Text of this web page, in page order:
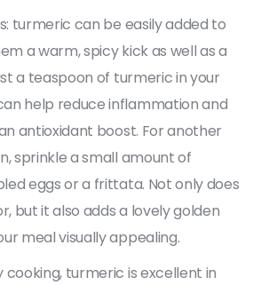
turmeric can be easily added to
a warm, spicy kick as well as a
a teaspoon of turmeric in your
help reduce inflammation and
antioxidant boost. For another
sprinkle a small amount of
eggs or a frittata. Not only does
but it also adds a lovely golden
meal visually appealing.
cooking, turmeric is excellent in